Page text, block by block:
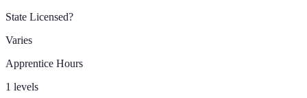
State Licensed?
Varies
Apprentice Hours
1 levels